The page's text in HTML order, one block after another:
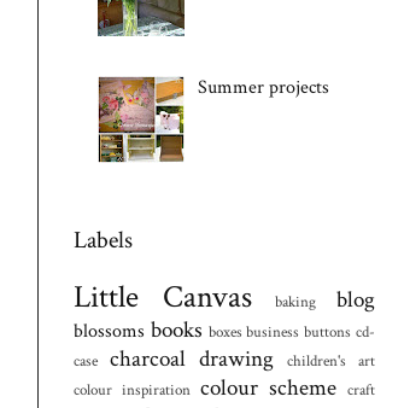
Summer projects
Labels
Little Canvas baking blog
blossoms books boxes business buttons cd-
case
charcoal drawing
children's art
colour inspiration colour scheme craft